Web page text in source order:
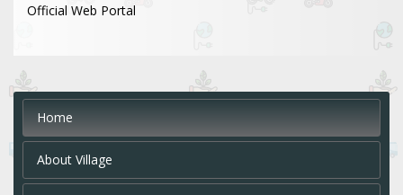
Official Web Portal
Home
About Village